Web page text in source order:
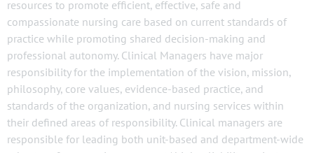
resources to promote efficient, effective, safe and
compassionate nursing care based on current standards of
practice while promoting shared decision-making and
professional autonomy. Clinical Managers have major
responsibility for the implementation of the vision, mission,
philosophy, core values, evidence-based practice, and
standards of the organization, and nursing services within
their defined areas of responsibility. Clinical managers are
responsible for leading both unit-based and department-wide